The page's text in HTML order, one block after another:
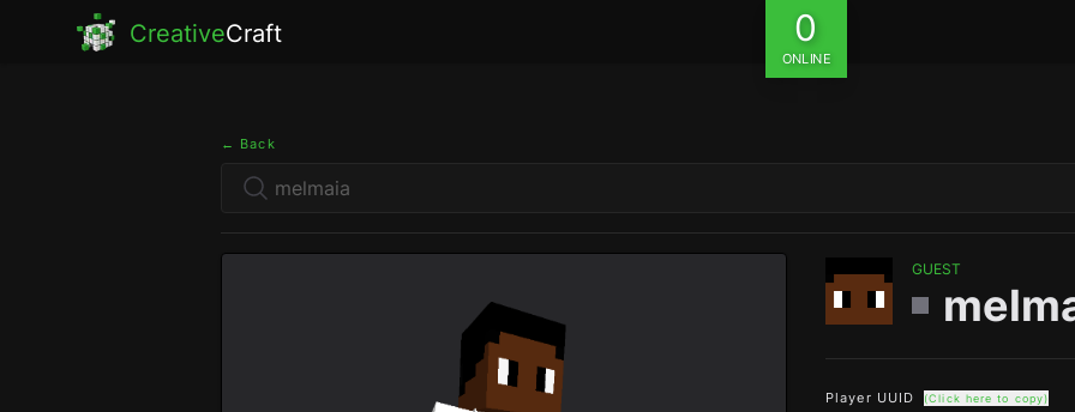
CreativeCraft 0
ONLINE
← Back
GUEST
Player UUID (Click here to copy)